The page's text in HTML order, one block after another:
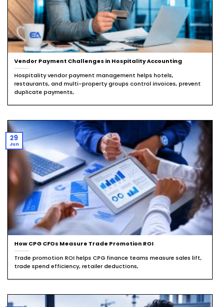
Vendor Payment Challenges in Hospitality Accounting
Hospitality vendor payment management helps hotels,
restaurants, and multi-property groups control invoices, prevent
duplicate payments,
How CPG CFOs Measure Trade Promotion ROI
Trade promotion ROI helps CPG finance teams measure sales lift,
trade spend efficiency, retailer deductions,
29
Jun